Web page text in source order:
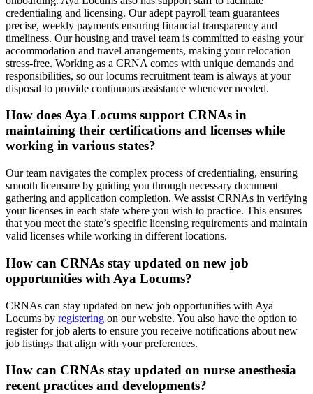
credentialing and licensing. Our adept payroll team guarantees
precise, weekly payments ensuring financial transparency and
timeliness. Our housing and travel team is committed to easing your
accommodation and travel arrangements, making your relocation
stress-free. Working as a CRNA comes with unique demands and
responsibilities, so our locums recruitment team is always at your
disposal to provide continuous assistance whenever needed.
How does Aya Locums support CRNAs in
maintaining their certifications and licenses while
working in various states?
Our team navigates the complex process of credentialing, ensuring
smooth licensure by guiding you through necessary document
gathering and application completion. We assist CRNAs in verifying
your licenses in each state where you wish to practice. This ensures
that you meet the state’s specific licensing requirements and maintain
valid licenses while working in different locations.
How can CRNAs stay updated on new job
opportunities with Aya Locums?
CRNAs can stay updated on new job opportunities with Aya
Locums by registering on our website. You also have the option to
register for job alerts to ensure you receive notifications about new
job listings that align with your preferences.
How can CRNAs stay updated on nurse anesthesia
recent practices and developments?